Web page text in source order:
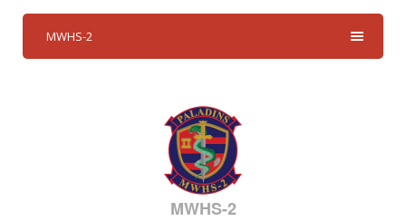
MWHS-2
MWHS-2